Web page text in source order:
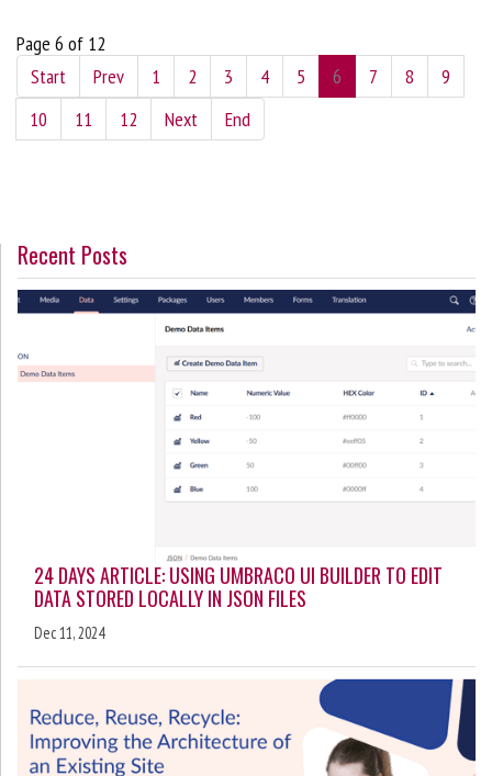
Page 6 of 12
Start
Prev 1 2 3 4 5 6 7 8
9
10
11 12 Next End
Recent Posts
24 DAYS ARTICLE: USING UMBRACO UI BUILDER TO EDIT
DATA STORED LOCALLY IN JSON FILES
Dec 11, 2024